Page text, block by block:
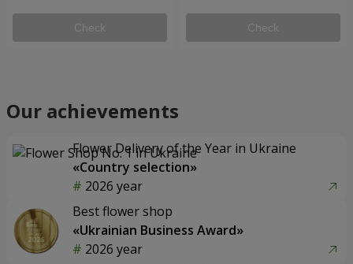
Check Check
Our achievements
Flower Delivery of the Year in Ukraine
«Country selection»
2026 year
Best flower shop
«Ukrainian Business Award»
2026 year